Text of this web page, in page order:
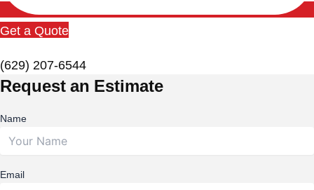
Get a Quote
(629) 207-6544
Request an Estimate
Name
Email